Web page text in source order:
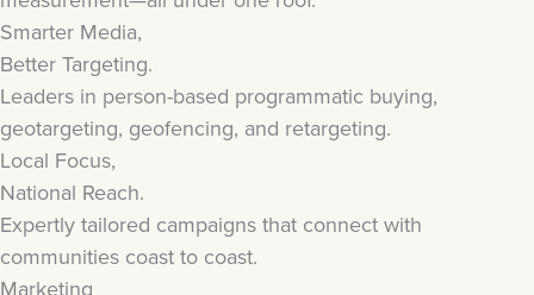
Smarter Media,
Better Targeting.
Leaders in person-based programmatic buying,
geotargeting, geofencing, and retargeting.
Local Focus,
National Reach.
Expertly tailored campaigns that connect with
communities coast to coast.
Marketing